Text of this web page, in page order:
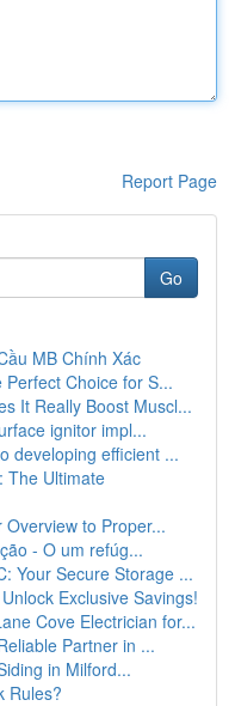
Report Page
Go
MB Chính Xác
Choice for S...
It Really Boost Muscl...
ignitor impl...
developing efficient ...
The Ultimate
to Proper...
- O um refúg...
Your Secure Storage ...
Exclusive Savings!
Cove Electrician for...
Partner in ...
in Milford...
Rules?